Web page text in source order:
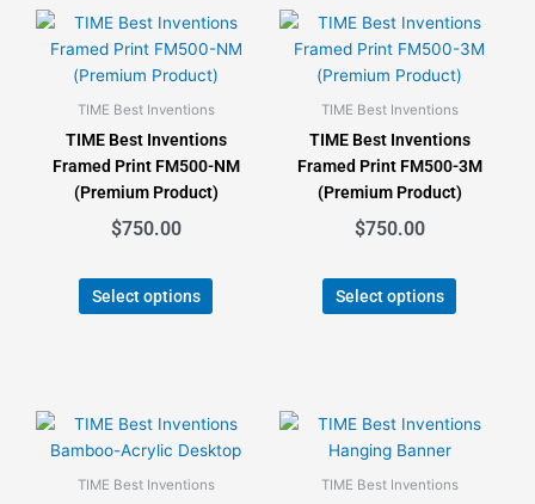
TIME Best Inventions
TIME Best Inventions
Framed Print FM500-NM
(Premium Product)
$750.00
Select options
This
product
has
multiple
be
on
the
TIME Best Inventions
TIME Best Inventions
Framed Print FM500-3M
(Premium Product)
$750.00
Select options
This
product
has
multiple
be
on
the
TIME Best Inventions
This
product
has
TIME Best Inventions
This
product
has